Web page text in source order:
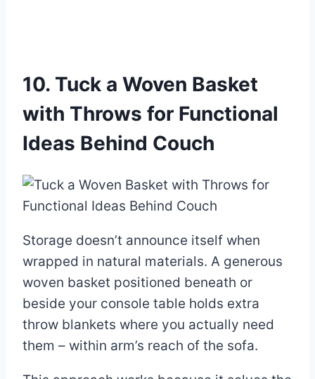
10. Tuck a Woven Basket
with Throws for Functional
Ideas Behind Couch
Storage doesn’t announce itself when
wrapped in natural materials. A generous
woven basket positioned beneath or
beside your console table holds extra
throw blankets where you actually need
them – within arm’s reach of the sofa.